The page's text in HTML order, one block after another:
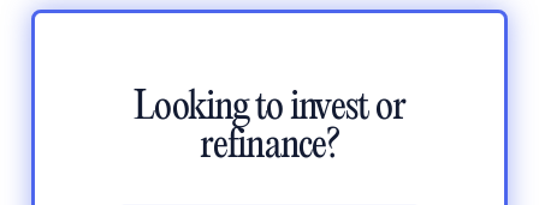
Looking to invest or
refinance?